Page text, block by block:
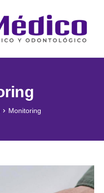
Monitoring